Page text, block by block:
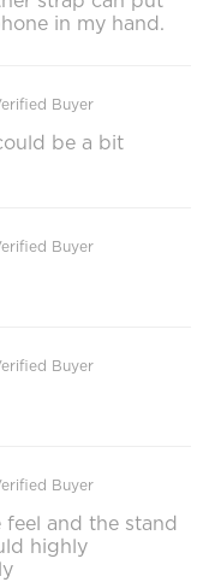
in my hand.
Buyer
be a bit
Buyer
Buyer
Buyer
and the stand
highly